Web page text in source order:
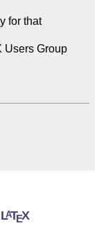
for that
appear).  We are supported by the TeX Users Group
LATEX